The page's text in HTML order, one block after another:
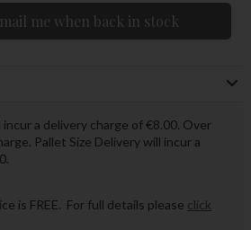
me when back in stock
a delivery charge of €8.00. Over
Pallet Size Delivery will incur a
is FREE. For full details please click